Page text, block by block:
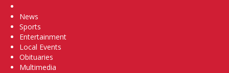
News
Sports
Entertainment
Local Events
Obituaries
Multimedia